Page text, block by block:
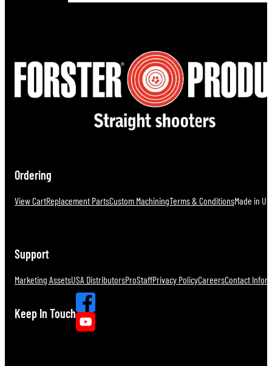
Ordering
View CartReplacement PartsCustom MachiningTerms & ConditionsMade in
Support
Marketing AssetsUSA DistributorsProStaffPrivacy PolicyCareersContact
Keep In Touch